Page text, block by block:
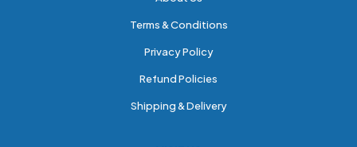
Terms & Conditions
Privacy Policy
Refund Policies
Shipping & Delivery